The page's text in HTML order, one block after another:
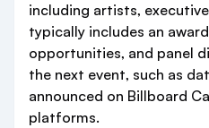
including artists,
typically includes an
opportunities, and panel
the next event, such as
announced on Billboard
platforms.